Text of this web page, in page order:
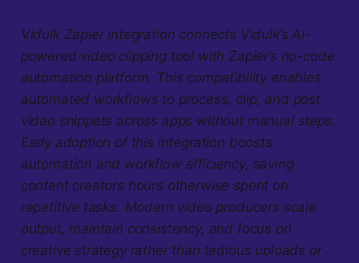
Vidulk Zapier integration connects Vidulk’s AI-
powered video clipping tool with Zapier’s no-code
automation platform. This compatibility enables
automated workflows to process, clip, and post
video snippets across apps without manual steps.
Early adoption of this integration boosts
automation and workflow efficiency, saving
content creators hours otherwise spent on
repetitive tasks. Modern video producers scale
output, maintain consistency, and focus on
creative strategy rather than tedious uploads or